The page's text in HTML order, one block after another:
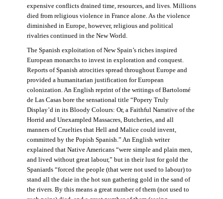
expensive conflicts drained time, resources, and lives. Millions
died from religious violence in France alone. As the violence
diminished in Europe, however, religious and political
rivalries continued in the New World.
The Spanish exploitation of New Spain’s riches inspired
European monarchs to invest in exploration and conquest.
Reports of Spanish atrocities spread throughout Europe and
provided a humanitarian justification for European
colonization. An English reprint of the writings of Bartolomé
de Las Casas bore the sensational title “Popery Truly
Display’d in its Bloody Colours: Or, a Faithful Narrative of the
Horrid and Unexampled Massacres, Butcheries, and all
manners of Cruelties that Hell and Malice could invent,
committed by the Popish Spanish.” An English writer
explained that Native Americans “were simple and plain men,
and lived without great labour,” but in their lust for gold the
Spaniards “forced the people (that were not used to labour) to
stand all the daie in the hot sun gathering gold in the sand of
the rivers. By this means a great number of them (not used to